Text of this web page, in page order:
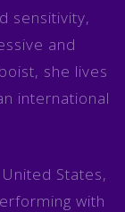
sensitivity,
and
she lives
international
States,
with